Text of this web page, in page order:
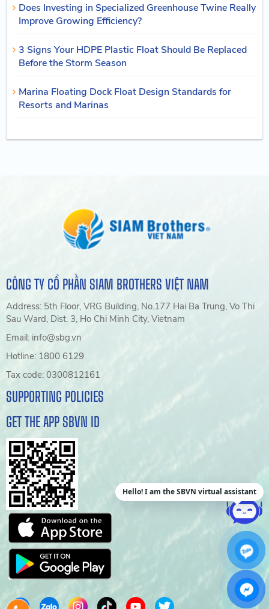
Does Investing in Specialized Greenhouse Twine Really
Improve Growing Efficiency?
3 Signs Your HDPE Plastic Float Should Be Replaced
Before the Storm Season
Marina Floating Dock Float Design Standards for
Resorts and Marinas
CÔNG TY CỔ PHẦN SIAM BROTHERS VIỆT NAM
Address: 5th Floor, VRG Building, No.177 Hai Ba Trung, Vo Thi
Sau Ward, Dist. 3, Ho Chi Minh City, Vietnam
Email: info@sbg.vn
Hotline: 1800 6129
Tax code: 0300812161
SUPPORTING POLICIES
GET THE APP SBVN ID
Hello! I am the SBVN virtual assistant